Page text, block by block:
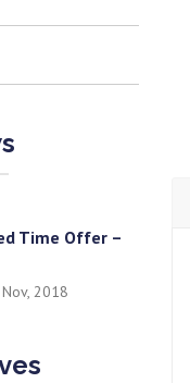
Time Offer –
2018